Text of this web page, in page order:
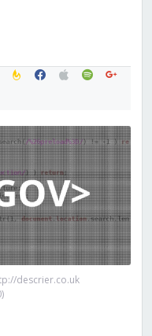
feedburner
facebook
applespotifygoogle
descrier.co.uk